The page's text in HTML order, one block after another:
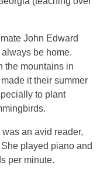
John Edward
be home.
the mountains in
it their summer
to plant
an avid reader,
played piano and
per minute.